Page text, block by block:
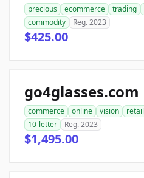
precious ecommerce trading
commodity
Reg. 2023
$425.00
go4glasses.com
commerce online vision retail
10-letter
Reg. 2023
$1,495.00